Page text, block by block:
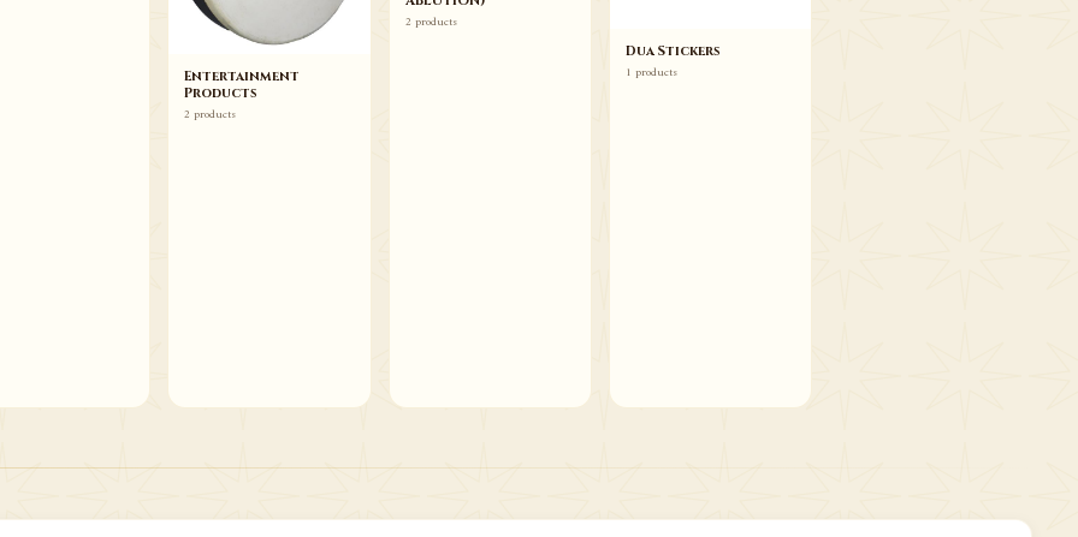
Entertainment
Products
2 products
2 products
Dua Stickers
1 products